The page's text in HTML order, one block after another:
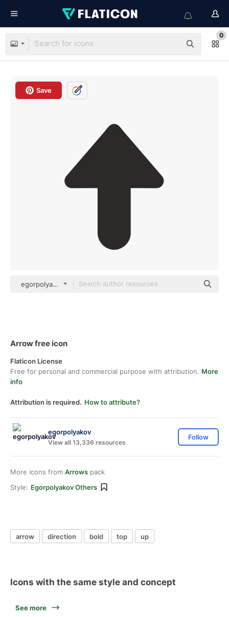
0
Save
egorpolyakov Others
Arrow free icon
Flaticon License
Free for personal and commercial purpose with attribution. More
info
Attribution is required. How to attribute?
egorpolyakov
View all 13,336 resources
Follow
More icons from Arrows pack
Style: Egorpolyakov Others
arrow direction bold top up
Icons with the same style and concept
See more